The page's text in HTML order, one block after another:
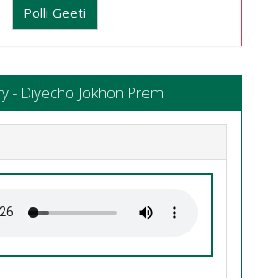
Polli Geeti
- Diyecho Jokhon Prem